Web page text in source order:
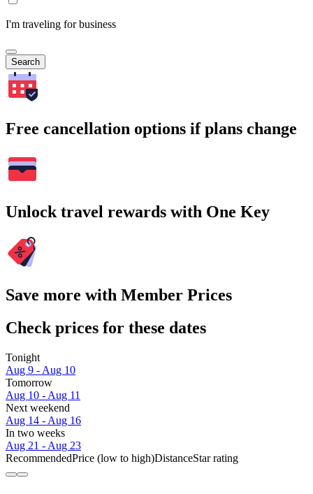
I'm traveling for business
Search
Free cancellation options if plans change
Unlock travel rewards with One Key
Save more with Member Prices
Check prices for these dates
Tonight
Aug 9 - Aug 10
Tomorrow
Aug 10 - Aug 11
Next weekend
Aug 14 - Aug 16
In two weeks
Aug 21 - Aug 23
RecommendedPrice (low to high)DistanceStar rating